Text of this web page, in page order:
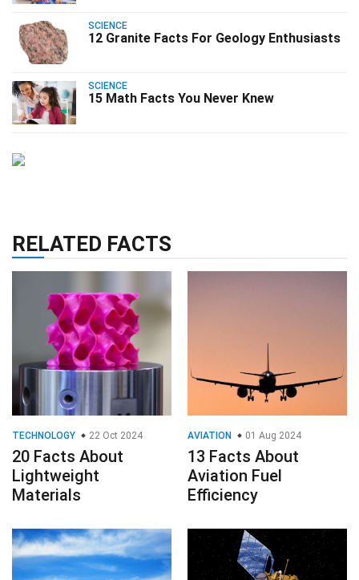
SCIENCE
12 Granite Facts For Geology Enthusiasts
SCIENCE
15 Math Facts You Never Knew
RELATED FACTS
TECHNOLOGY 22 Oct 2024
20 Facts About
Lightweight
Materials
AVIATION 01 Aug 2024
13 Facts About
Aviation Fuel
Efficiency